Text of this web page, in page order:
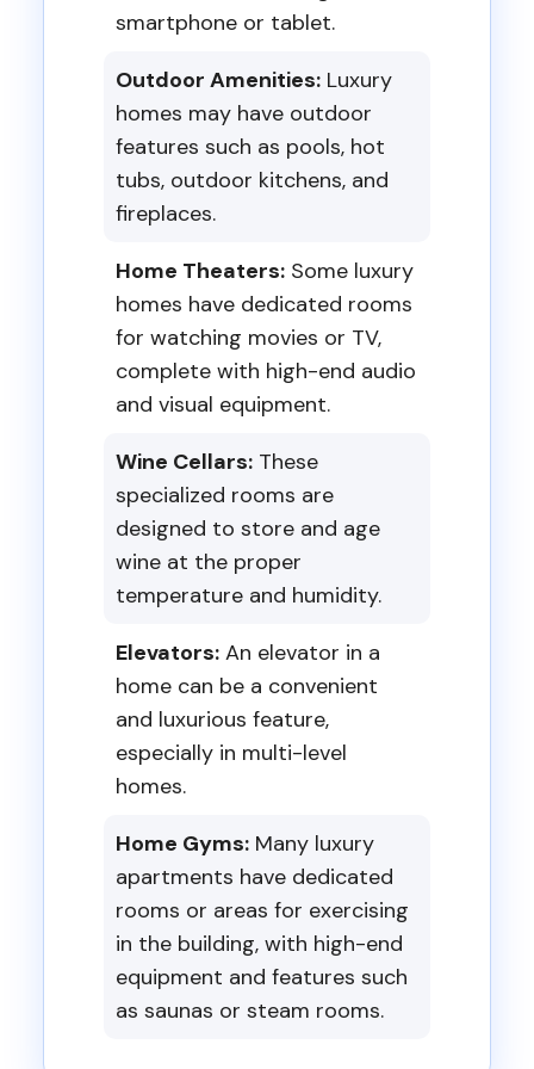
smartphone or tablet.
Outdoor Amenities:Luxury
homes may have outdoor
features such as pools, hot
tubs, outdoor kitchens, and
fireplaces.
Home Theaters:Some luxury
homes have dedicated rooms
for watching movies or TV,
complete with high-end audio
and visual equipment.
Wine Cellars:These
specialized rooms are
designed to store and age
wine at the proper
temperature and humidity.
Elevators:An elevator in a
home can be a convenient
and luxurious feature,
especially in multi-level
homes.
Home Gyms:Many luxury
apartments have dedicated
rooms or areas for exercising
in the building, with high-end
equipment and features such
as saunas or steam rooms.